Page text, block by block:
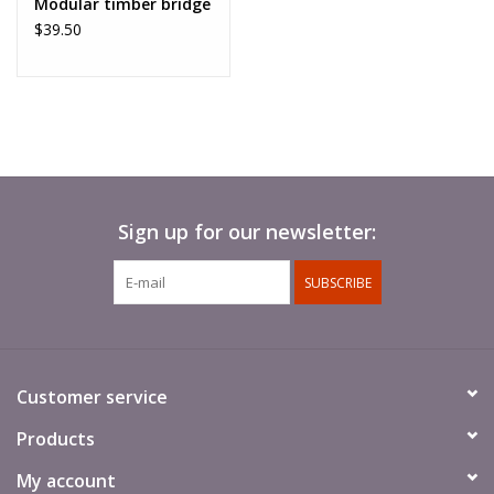
$39.50
Sign up for our newsletter:
SUBSCRIBE
Customer service
Products
My account